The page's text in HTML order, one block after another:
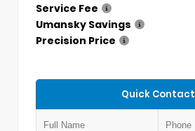
Service Fee
Umansky Savings
Precision Price
Quick Contact